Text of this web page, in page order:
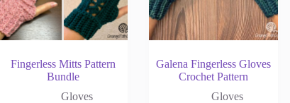
Fingerless Mitts Pattern
Bundle
Gloves
Galena Fingerless Gloves
Crochet Pattern
Gloves